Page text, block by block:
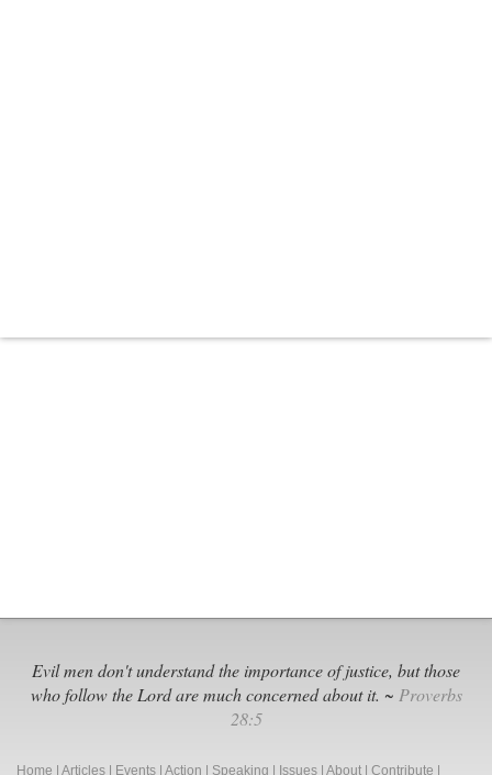
Evil men don't understand the importance of justice, but those
who follow the Lord are much concerned about it. ~ Proverbs
28:5
Home Articles Events Action Speaking Issues About Contribute